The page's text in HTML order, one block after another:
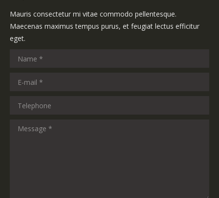
Mauris consectetur mi vitae commodo pellentesque.
Maecenas maximus tempus purus, et feugiat lectus efficitur
eget.
Name *
E-mail *
Telephone
Message *